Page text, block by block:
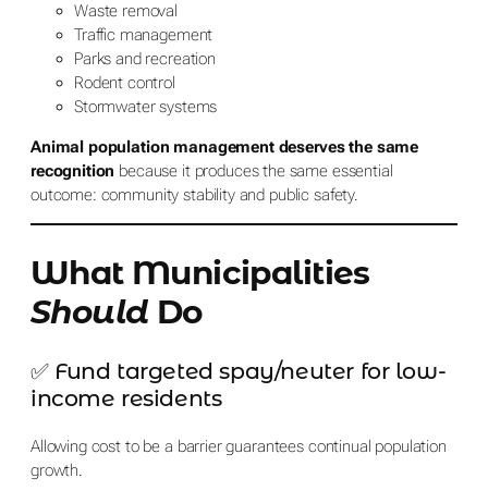
Waste removal
Traffic management
Parks and recreation
Rodent control
Stormwater systems
Animal population management deserves the same
recognition because it produces the same essential
outcome: community stability and public safety.
What Municipalities
Should Do
✅ Fund targeted spay/neuter for low-
income residents
Allowing cost to be a barrier guarantees continual population
growth.